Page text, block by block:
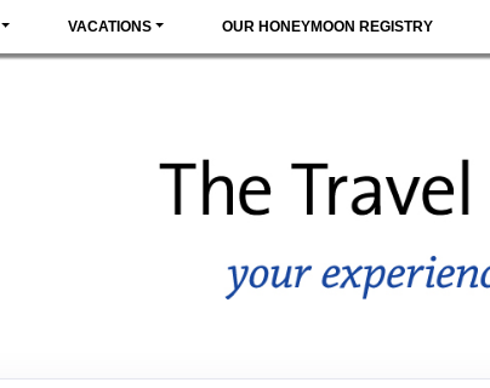
VACATIONS OUR HONEYMOON REGISTRY